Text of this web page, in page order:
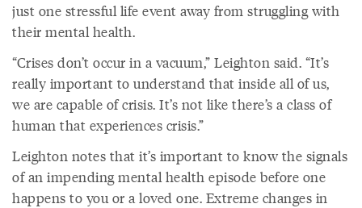
just one stressful life event away from struggling with
their mental health.
“Crises don’t occur in a vacuum,” Leighton said. “It’s
really important to understand that inside all of us,
we are capable of crisis. It’s not like there’s a class of
human that experiences crisis.”
Leighton notes that it’s important to know the signals
of an impending mental health episode before one
happens to you or a loved one. Extreme changes in